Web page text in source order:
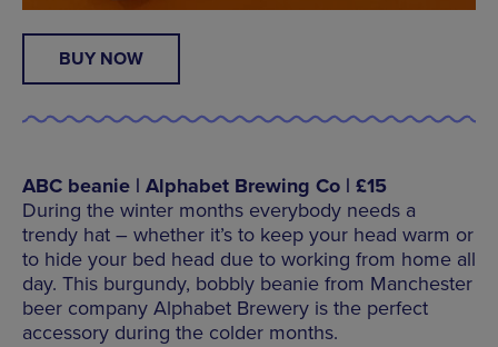
BUY NOW
ABC beanie | Alphabet Brewing Co | £15
During the winter months everybody needs a
trendy hat – whether it’s to keep your head warm or
to hide your bed head due to working from home all
day. This burgundy, bobbly beanie from Manchester
beer company Alphabet Brewery is the perfect
accessory during the colder months.